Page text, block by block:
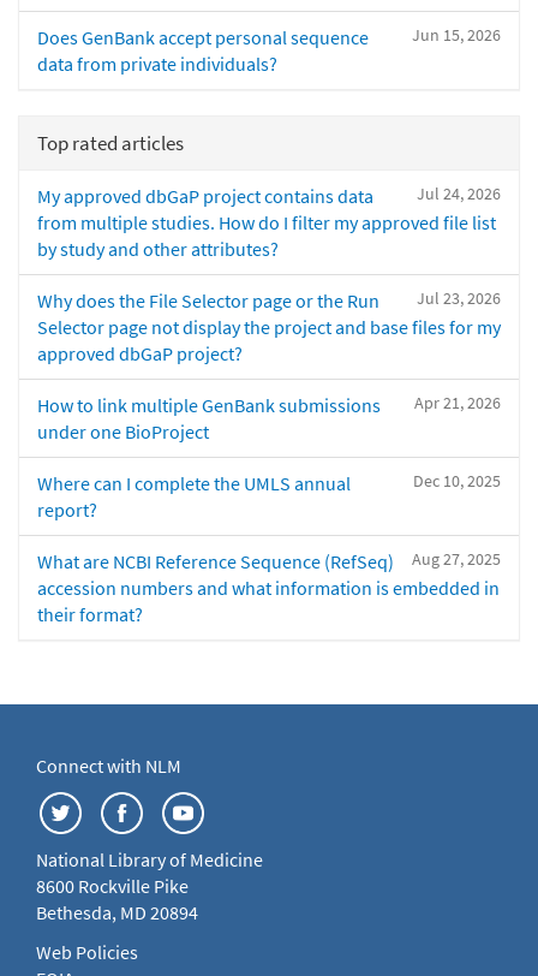
Jun 15, 2026
Does GenBank accept personal sequence
data from private individuals?
Top rated articles
Jul 24, 2026
My approved dbGaP project contains data
from multiple studies. How do I filter my approved file list
by study and other attributes?
Jul 23, 2026
Why does the File Selector page or the Run
Selector page not display the project and base files for my
approved dbGaP project?
Apr 21, 2026
How to link multiple GenBank submissions
under one BioProject
Dec 10, 2025
Where can I complete the UMLS annual
report?
Aug 27, 2025
What are NCBI Reference Sequence (RefSeq)
accession numbers and what information is embedded in
their format?
Connect with NLM
National Library of Medicine
8600 Rockville Pike
Bethesda, MD 20894
Web Policies